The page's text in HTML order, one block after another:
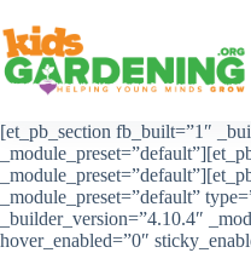
to
content
[et_pb_section fb_built=”1″
_module_preset=”default”
_builder_version=”4.10.4″
hover_enabled=”0″